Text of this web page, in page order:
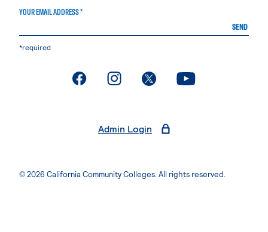
YOUR EMAIL ADDRESS *
SEND
*required
. External page. External page. External page. External page
Admin Login
© 2026 California Community Colleges. All rights reserved.